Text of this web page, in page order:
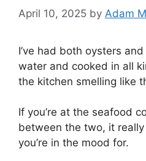
April 10, 2025 by Adam
I’ve had both oysters
water and cooked in all
the kitchen smelling like
If you’re at the seafood
between the two, it
you’re in the mood for.